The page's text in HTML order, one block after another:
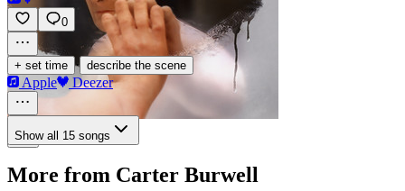
0
+ set time · describe the scene
Apple Deezer
Show all 15 songs
More from Carter Burwell